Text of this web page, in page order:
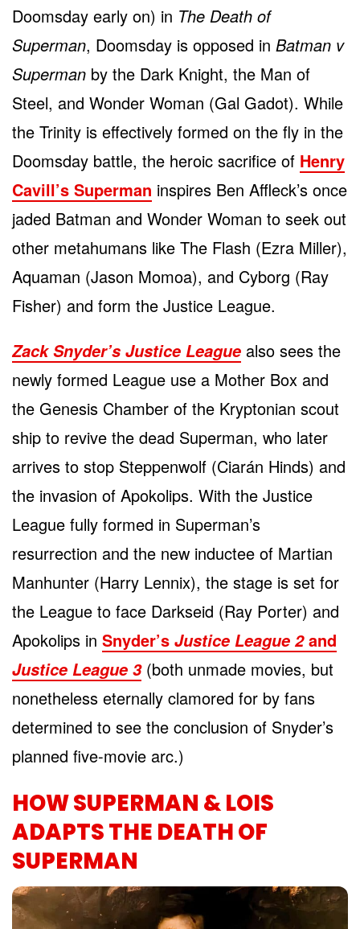
Doomsday early on) in The Death of
Superman, Doomsday is opposed in Batman v
Superman by the Dark Knight, the Man of
Steel, and Wonder Woman (Gal Gadot). While
the Trinity is effectively formed on the fly in the
Doomsday battle, the heroic sacrifice of Henry
Cavill’s Superman inspires Ben Affleck’s once
jaded Batman and Wonder Woman to seek out
other metahumans like The Flash (Ezra Miller),
Aquaman (Jason Momoa), and Cyborg (Ray
Fisher) and form the Justice League.
Zack Snyder’s Justice League also sees the
newly formed League use a Mother Box and
the Genesis Chamber of the Kryptonian scout
ship to revive the dead Superman, who later
arrives to stop Steppenwolf (Ciarán Hinds) and
the invasion of Apokolips. With the Justice
League fully formed in Superman’s
resurrection and the new inductee of Martian
Manhunter (Harry Lennix), the stage is set for
the League to face Darkseid (Ray Porter) and
Apokolips in Snyder’s Justice League 2and
Justice League 3(both unmade movies, but
nonetheless eternally clamored for by fans
determined to see the conclusion of Snyder’s
planned five-movie arc.)
HOW SUPERMAN & LOIS
ADAPTS THE DEATH OF
SUPERMAN